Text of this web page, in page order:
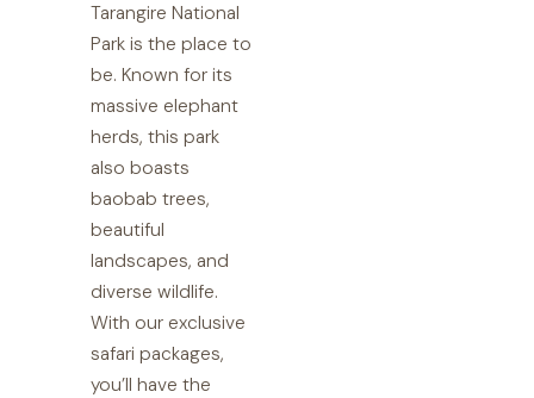
Tarangire National
Park is the place to
be. Known for its
massive elephant
herds, this park
also boasts
baobab trees,
beautiful
landscapes, and
diverse wildlife.
With our exclusive
safari packages,
you’ll have the